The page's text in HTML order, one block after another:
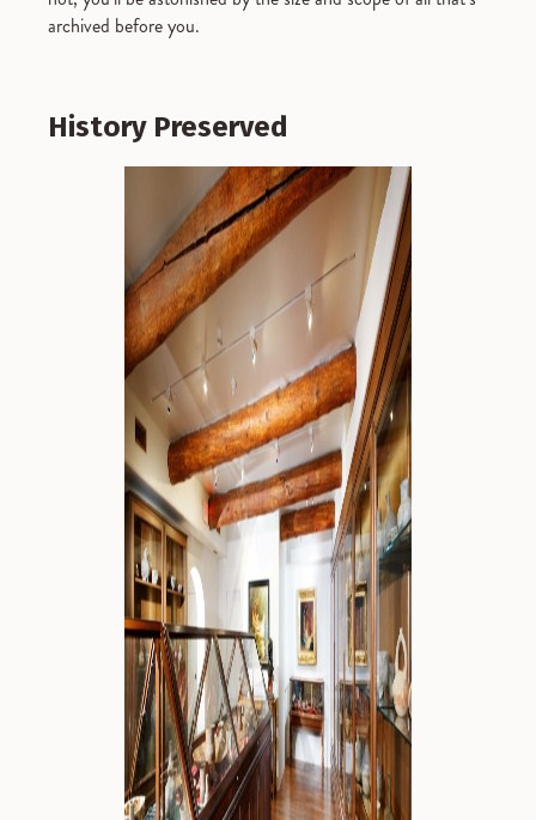
archived before you.
History Preserved